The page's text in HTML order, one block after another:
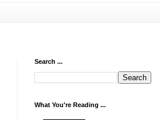
Search ...
What You're Reading ...